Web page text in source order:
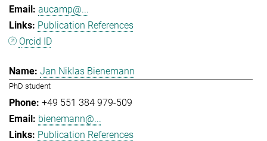
aucamp@...
Publication References
Orcid ID
Jan Niklas Bienemann
PhD student
+49 551 384 979-509
bienemann@...
Publication References